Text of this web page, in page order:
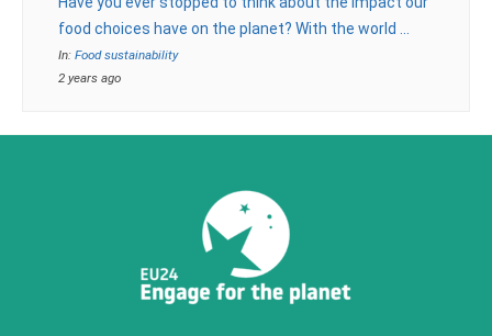
food choices have on the planet? With the world …
In: Food sustainability
2 years ago